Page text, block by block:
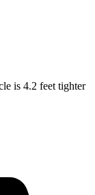
is 4.2 feet tighter